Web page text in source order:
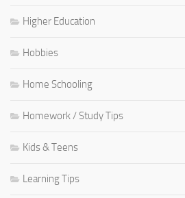
Higher Education
Hobbies
Home Schooling
Homework / Study Tips
Kids & Teens
Learning Tips